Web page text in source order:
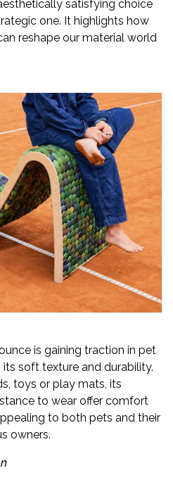
satisfying choice
one. It highlights how
reshape our material world
is gaining traction in pet
soft texture and durability.
toys or play mats, its
to wear offer comfort
to both pets and their
owners.